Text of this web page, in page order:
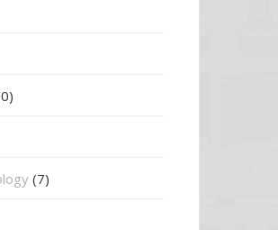
(7)